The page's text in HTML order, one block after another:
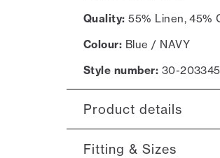
Quality: 55% Linen, 45%
Colour: Blue / NAVY
Style number: 30-
Product details
The shirt has a button-
Fitting & Sizes